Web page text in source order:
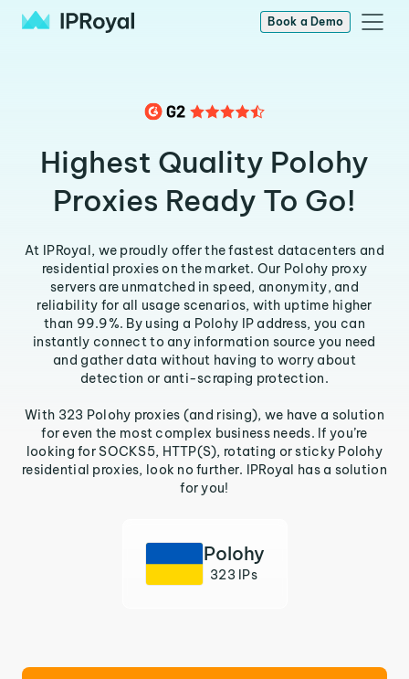
Book a Demo
Highest Quality Polohy
Proxies Ready To Go!
At IPRoyal, we proudly offer the fastest datacenters and
residential proxies on the market. Our Polohy proxy
servers are unmatched in speed, anonymity, and
reliability for all usage scenarios, with uptime higher
than 99.9%. By using a Polohy IP address, you can
instantly connect to any information source you need
and gather data without having to worry about
detection or anti-scraping protection.
With 323 Polohy proxies (and rising), we have a solution
for even the most complex business needs. If you’re
looking for SOCKS5, HTTP(S), rotating or sticky Polohy
residential proxies, look no further. IPRoyal has a solution
for you!
Polohy
323 IPs